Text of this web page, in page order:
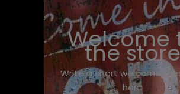
Welcome
the store
Write a short welcome
here